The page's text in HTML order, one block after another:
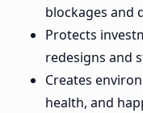
blockages and
Protects
redesigns and
Creates
health, and